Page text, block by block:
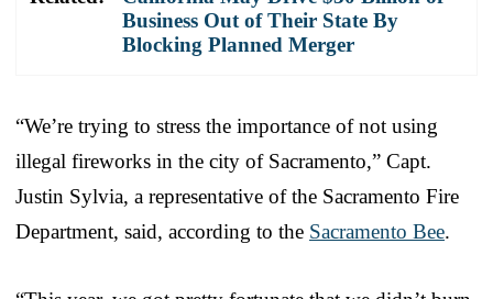
Business Out of Their State By
Blocking Planned Merger
“We’re trying to stress the importance of not using
illegal fireworks in the city of Sacramento,” Capt.
Justin Sylvia, a representative of the Sacramento Fire
Department, said, according to the Sacramento Bee.